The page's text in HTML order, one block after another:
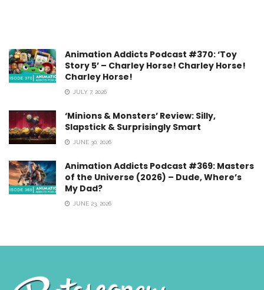
Animation Addicts Podcast #370: ‘Toy
Story 5’ – Charley Horse! Charley Horse!
Charley Horse!
JULY 7, 2026
‘Minions & Monsters’ Review: Silly,
Slapstick & Surprisingly Smart
JUNE 30, 2026
Animation Addicts Podcast #369: Masters
of the Universe (2026) – Dude, Where’s
My Dad?
JUNE 23, 2026